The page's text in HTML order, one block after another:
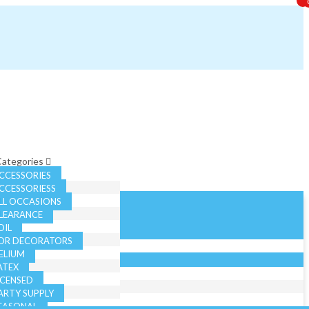
OCCASIONS
DECORATORS
SUPPLY